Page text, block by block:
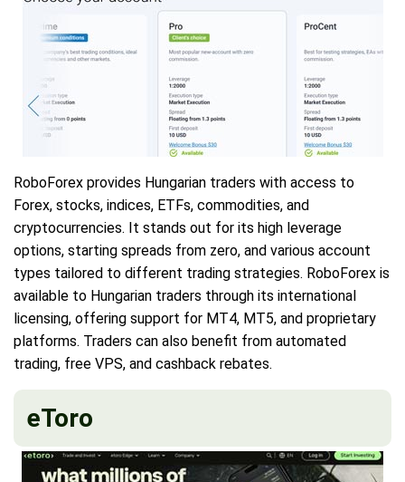
RoboForex provides Hungarian traders with access to
Forex, stocks, indices, ETFs, commodities, and
cryptocurrencies. It stands out for its high leverage
options, starting spreads from zero, and various account
types tailored to different trading strategies. RoboForex is
available to Hungarian traders through its international
licensing, offering support for MT4, MT5, and proprietary
platforms. Traders can also benefit from automated
trading, free VPS, and cashback rebates.
eToro